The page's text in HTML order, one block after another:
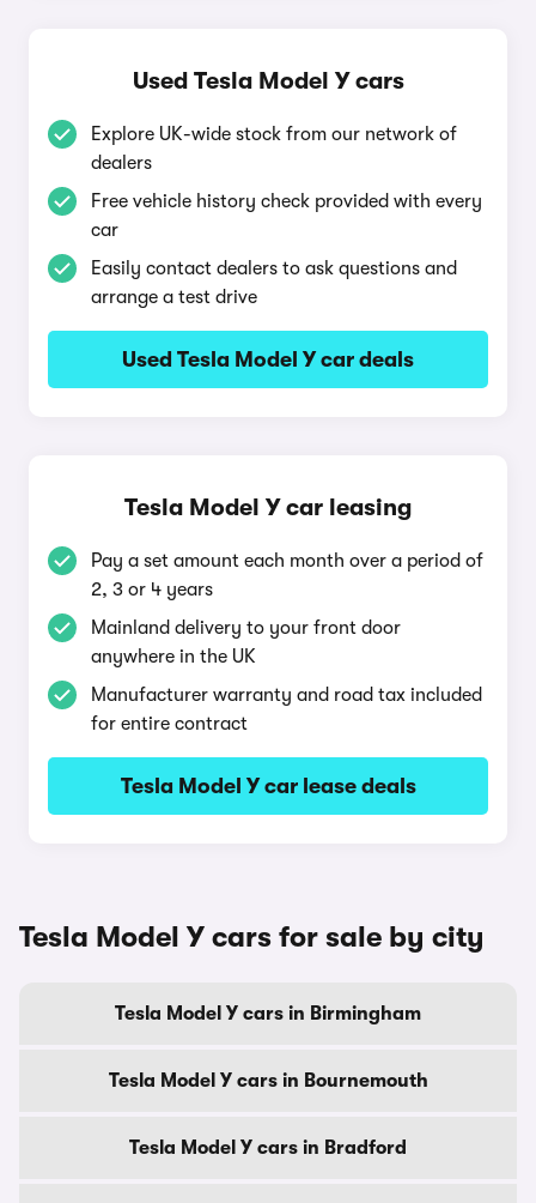
Used Tesla Model Y cars
Explore UK-wide stock from our network of
dealers
Free vehicle history check provided with every
car
Easily contact dealers to ask questions and
arrange a test drive
Used Tesla Model Y car deals
Tesla Model Y car leasing
Pay a set amount each month over a period of
2, 3 or 4 years
Mainland delivery to your front door
anywhere in the UK
Manufacturer warranty and road tax included
for entire contract
Tesla Model Y car lease deals
Tesla Model Y cars for sale by city
Tesla Model Y cars in Birmingham
Tesla Model Y cars in Bournemouth
Tesla Model Y cars in Bradford